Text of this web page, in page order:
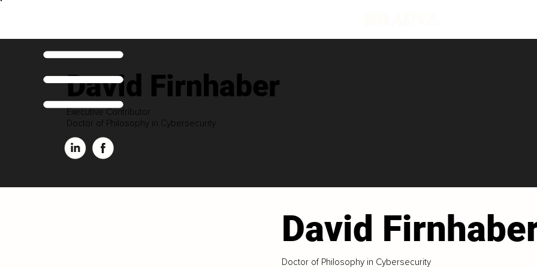
David Firnhaber
Executive Contributor
Doctor of Philosophy in Cybersecurity
David
Doctor of Philosophy in Cybersecurity